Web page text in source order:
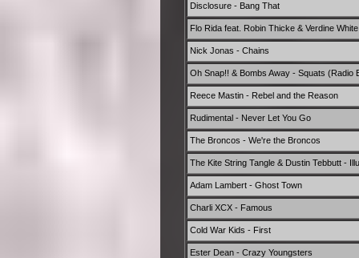
Disclosure - Bang That
Flo Rida feat. Robin Thicke & Verdine
Nick Jonas - Chains
Oh Snap!! & Bombs Away - Squats (Radio
Reece Mastin - Rebel and the Reason
Rudimental - Never Let You Go
The Broncos - We're the Broncos
The Kite String Tangle & Dustin Tebbutt -
Adam Lambert - Ghost Town
Charli XCX - Famous
Cold War Kids - First
Ester Dean - Crazy Youngsters